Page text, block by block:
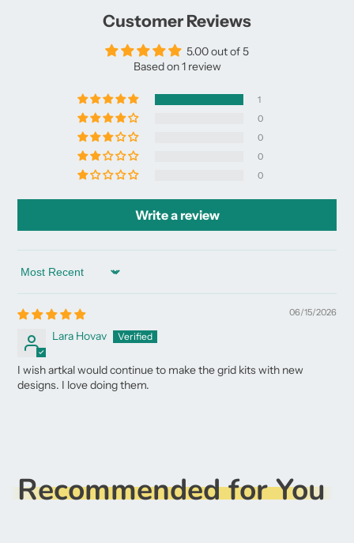
Customer Reviews
5.00 out of 5
Based on 1 review
1
0
0
0
0
Write a review
Sort by
06/15/2026
Lara Hovav
I wish artkal would continue to make the grid kits with new
designs. I love doing them.
Recommended for You